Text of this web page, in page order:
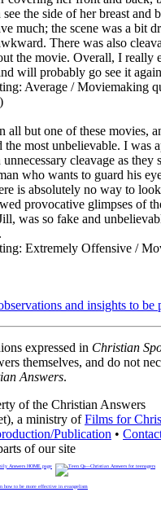
the side of her breast and
much; the scene was a bit
There was also
the movie. Overall, I really
will probably go see it
Average / Moviemaking
all but one of these movies,
most unbelievable. I was
cleavage as they
who wants to guard his
is absolutely no way to
provocative glimpses of
was so fake and
Extremely Offensive /
and insights to be
expressed in Christian
themselves, and do not
Answers.
of the Christian Answers
a ministry ofFilms for
Publication •
of our site